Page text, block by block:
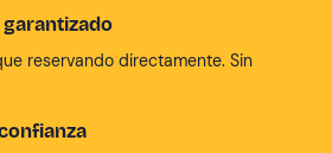
reservando directamente. Sin